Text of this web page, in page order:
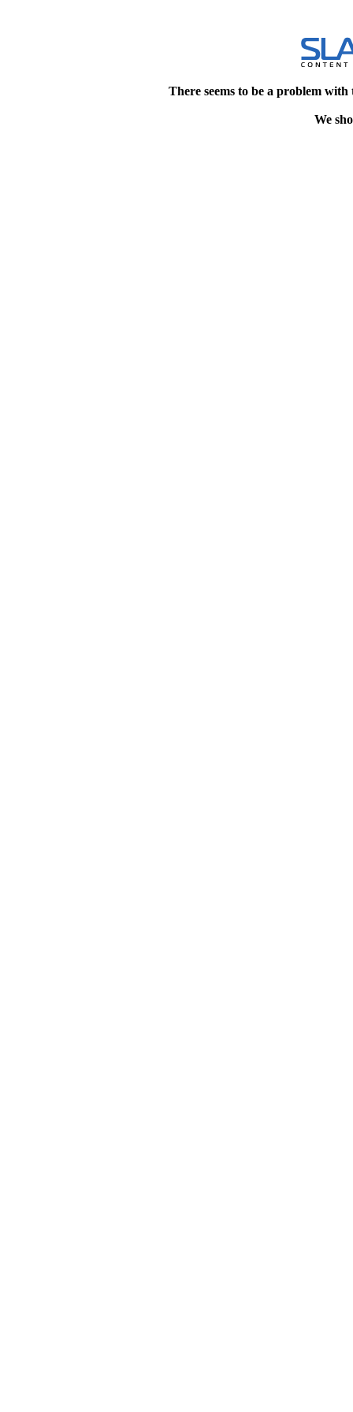
There seems to be a problem
We